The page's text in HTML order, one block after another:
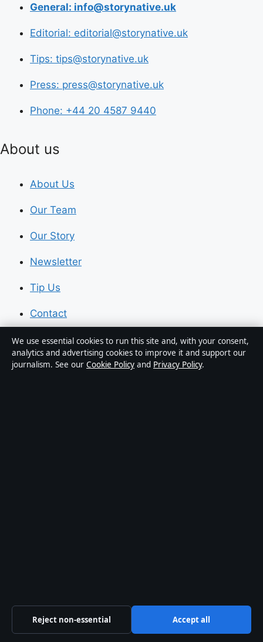
General: info@storynative.uk
Editorial: editorial@storynative.uk
Tips: tips@storynative.uk
Press: press@storynative.uk
Phone: +44 20 4587 9440
About us
About Us
Our Team
Our Story
Newsletter
Tip Us
Contact
RSS feed
About Story Native in brief
StoryNative.uk is a UK-focused digital showbiz
We use essential cookies to run this site and, with your consent,
analytics and advertising cookies to improve it and support our
journalism. See our Cookie Policy and Privacy Policy.
Reject non-essential Accept all